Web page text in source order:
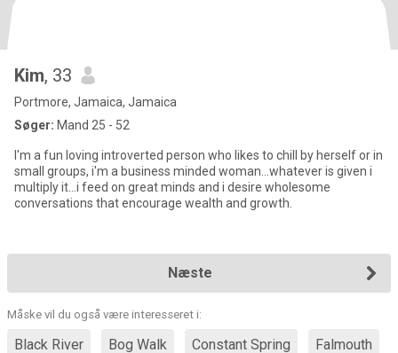
Kim, 33
Portmore, Jamaica, Jamaica
Søger: Mand 25 - 52
I'm a fun loving introverted person who likes to chill by herself or in
small groups, i'm a business minded woman...whatever is given i
multiply it...i feed on great minds and i desire wholesome
conversations that encourage wealth and growth.
Næste
Måske vil du også være interesseret i:
Black River Bog Walk Constant Spring Falmouth